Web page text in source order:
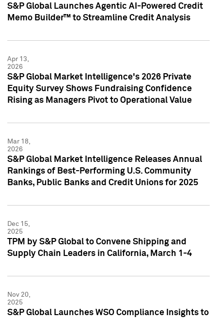
S&P Global Launches Agentic AI-Powered Credit
Memo Builder™ to Streamline Credit Analysis
Apr 13,
2026
S&P Global Market Intelligence's 2026 Private
Equity Survey Shows Fundraising Confidence
Rising as Managers Pivot to Operational Value
Mar 18,
2026
S&P Global Market Intelligence Releases Annual
Rankings of Best-Performing U.S. Community
Banks, Public Banks and Credit Unions for 2025
Dec 15,
2025
TPM by S&P Global to Convene Shipping and
Supply Chain Leaders in California, March 1-4
Nov 20,
2025
S&P Global Launches WSO Compliance Insights to